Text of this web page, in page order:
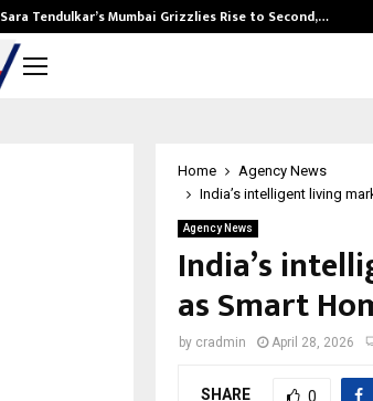
Sara Tendulkar’s Mumbai Grizzlies Rise to Second,…
Home
Agency News
India’s intelligent living
Agency News
India’s
as Smart
by cradmin April 28, 2026
SHARE 0